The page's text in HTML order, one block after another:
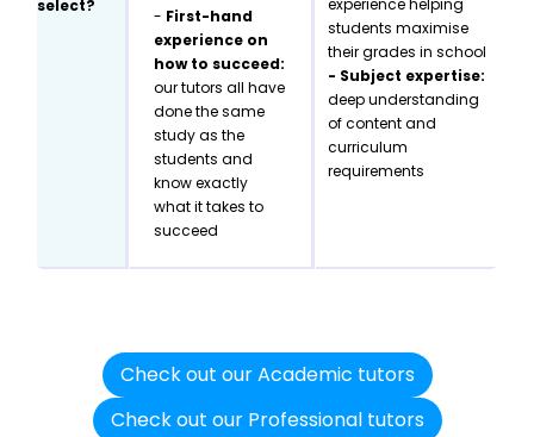
select?
- First-hand
experience on
how to succeed:
our tutors all have
done the same
study as the
students and
know exactly
what it takes to
succeed
students maximise
their grades in school
- Subject expertise:
deep understanding
of content and
curriculum
requirements
Check out our Academic tutors
Check out our Professional tutors